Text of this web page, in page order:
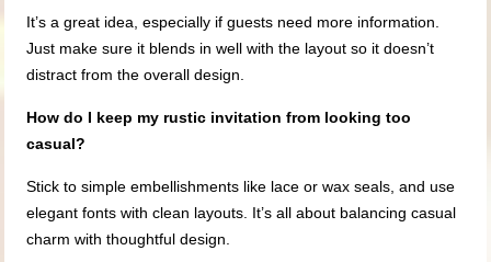
It’s a great idea, especially if guests need more information.
Just make sure it blends in well with the layout so it doesn’t
distract from the overall design.
How do I keep my rustic invitation from looking too
casual?
Stick to simple embellishments like lace or wax seals, and use
elegant fonts with clean layouts. It’s all about balancing casual
charm with thoughtful design.